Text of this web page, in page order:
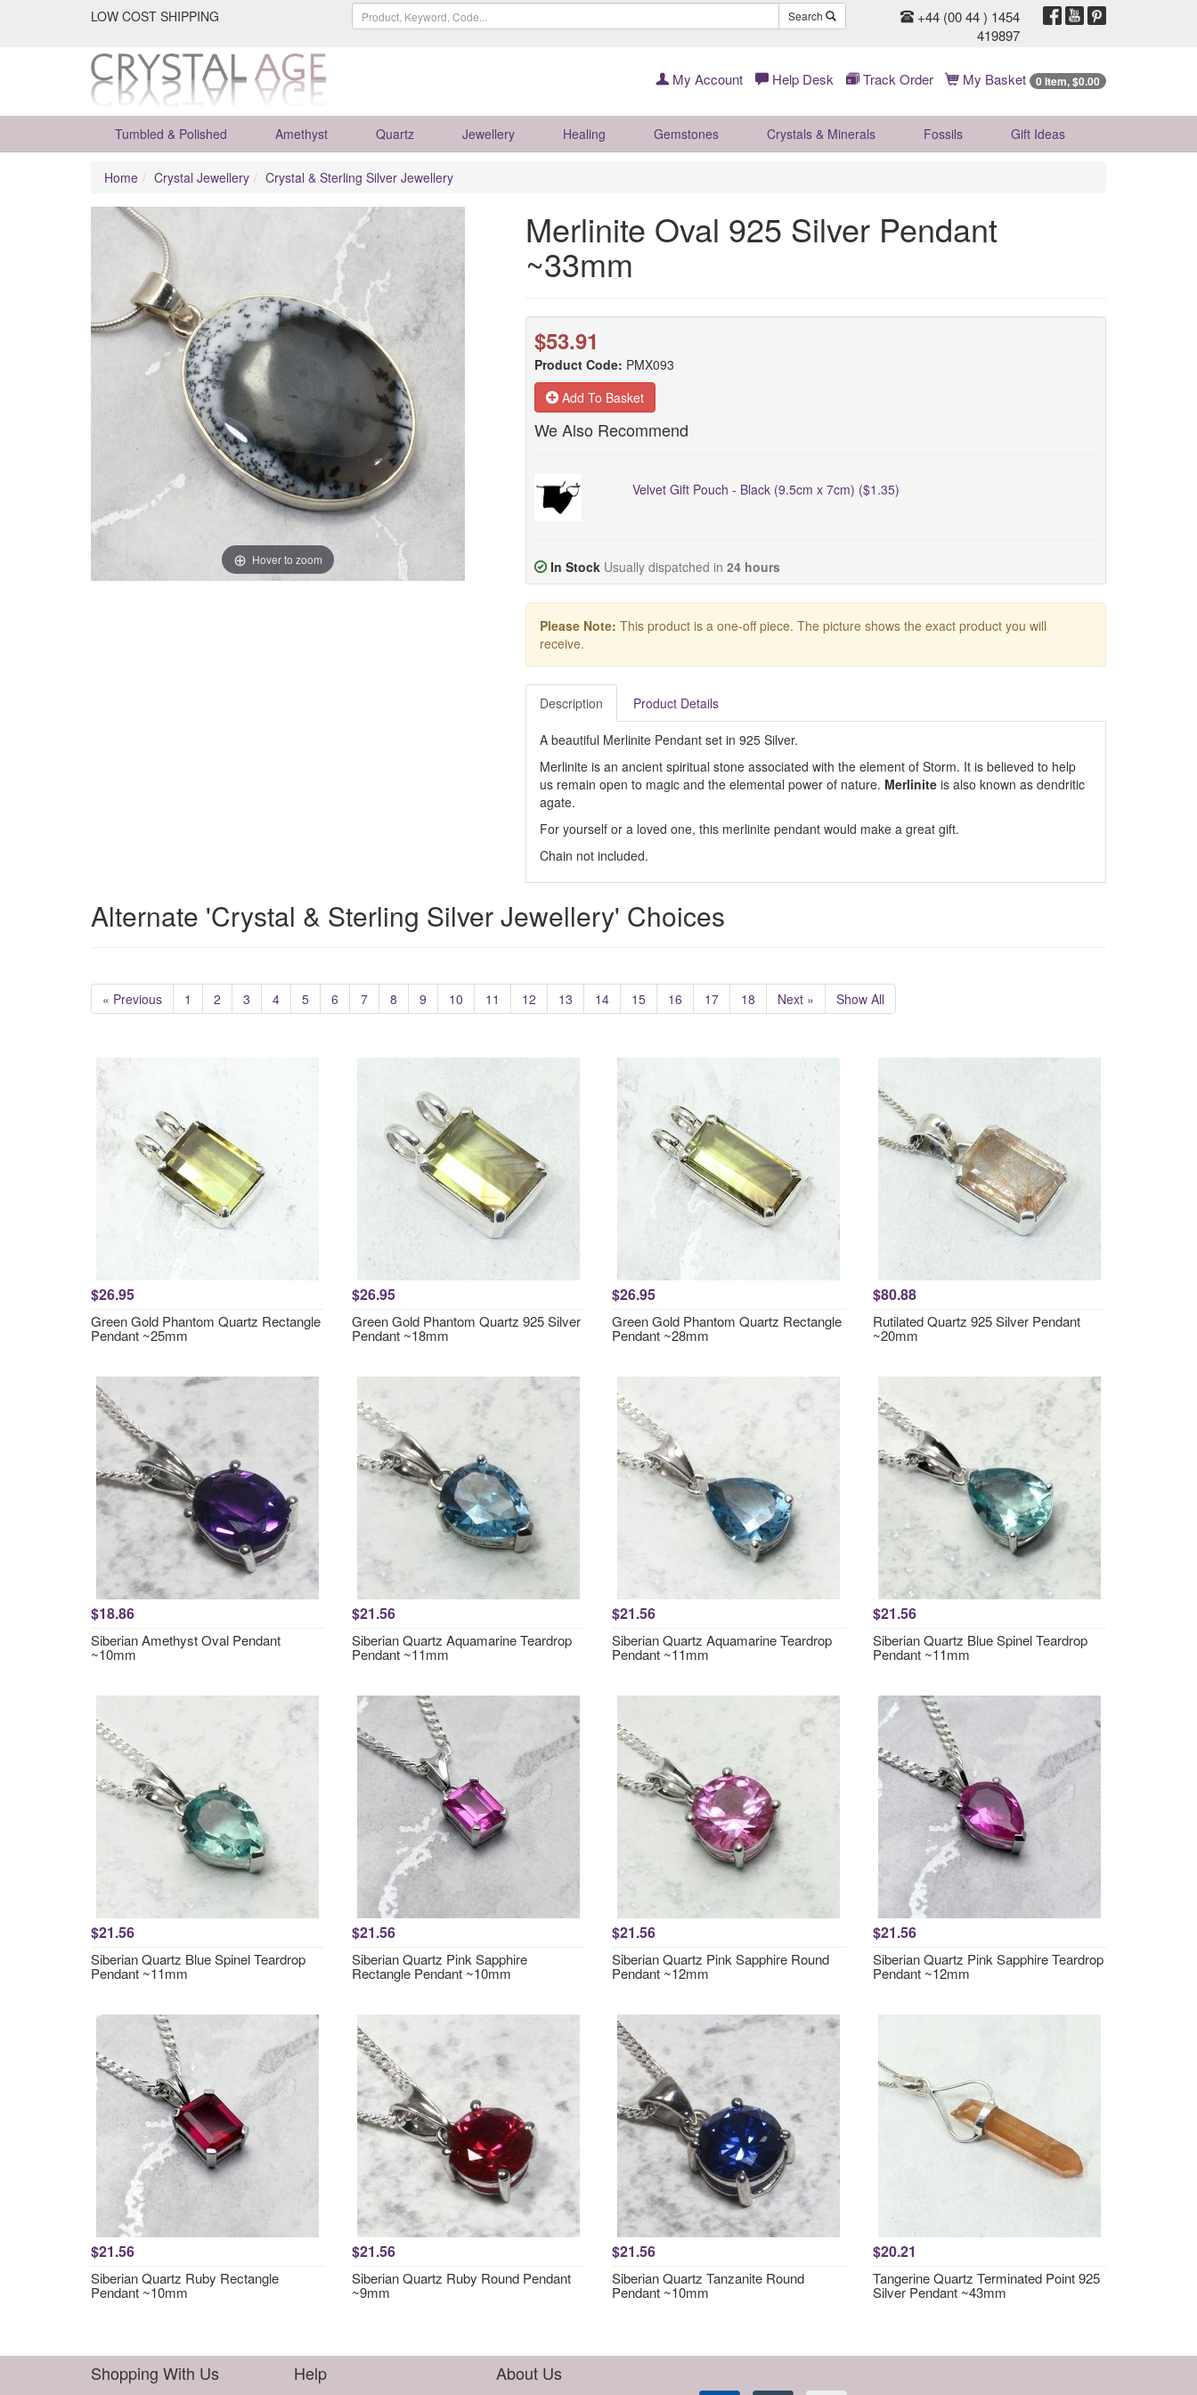
LOW COST SHIPPING Search
+44 (00 44 ) 1454
419897
My Account Help Desk Track Order My Basket 0 Item, $0.00
Tumbled & Polished Amethyst Quartz Jewellery Healing Gemstones Crystals & Minerals Fossils Gift Ideas
Home Crystal Jewellery Crystal & Sterling Silver Jewellery
Hover to zoom
Merlinite Oval 925 Silver Pendant
~33mm
$53.91
Product Code: PMX093
Add To Basket
We Also Recommend
Velvet Gift Pouch - Black (9.5cm x 7cm) ($1.35)
In Stock Usually dispatched in 24 hours
Please Note: This product is a one-off piece. The picture shows the exact product you will
receive.
Description Product Details
A beautiful Merlinite Pendant set in 925 Silver.
Merlinite is an ancient spiritual stone associated with the element of Storm. It is believed to help
us remain open to magic and the elemental power of nature. Merliniteis also known as dendritic
agate.
For yourself or a loved one, this merlinite pendant would make a great gift.
Chain not included.
Alternate 'Crystal & Sterling Silver Jewellery' Choices
« Previous 1 2 3 4 5 6 7 8 9 10 11 12 13 14 15 16 17 18 Next » Show All
$26.95
Green Gold Phantom Quartz Rectangle
Pendant ~25mm
$26.95
Green Gold Phantom Quartz 925 Silver
Pendant ~18mm
$26.95
Green Gold Phantom Quartz Rectangle
Pendant ~28mm
$80.88
Rutilated Quartz 925 Silver Pendant
~20mm
$18.86
Siberian Amethyst Oval Pendant
~10mm
$21.56
Siberian Quartz Aquamarine Teardrop
Pendant ~11mm
$21.56
Siberian Quartz Aquamarine Teardrop
Pendant ~11mm
$21.56
Siberian Quartz Blue Spinel Teardrop
Pendant ~11mm
$21.56
Siberian Quartz Blue Spinel Teardrop
Pendant ~11mm
$21.56
Siberian Quartz Pink Sapphire
Rectangle Pendant ~10mm
$21.56
Siberian Quartz Pink Sapphire Round
Pendant ~12mm
$21.56
Siberian Quartz Pink Sapphire Teardrop
Pendant ~12mm
$21.56
Siberian Quartz Ruby Rectangle
Pendant ~10mm
$21.56
Siberian Quartz Ruby Round Pendant
~9mm
$21.56
Siberian Quartz Tanzanite Round
Pendant ~10mm
$20.21
Tangerine Quartz Terminated Point 925
Silver Pendant ~43mm
Shopping With Us Help About Us